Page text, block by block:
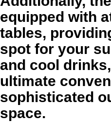
equipped with
tables,
spot for your
and cool
ultimate
sophisticated
space.